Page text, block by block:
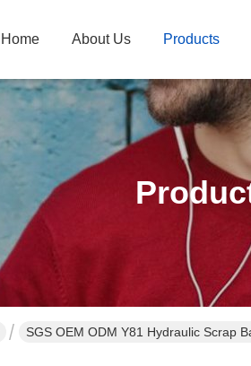
Home About Us Products
SGS OEM ODM Y81 Hydraulic Scrap